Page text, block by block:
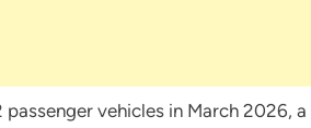
vehicles in March 2026,